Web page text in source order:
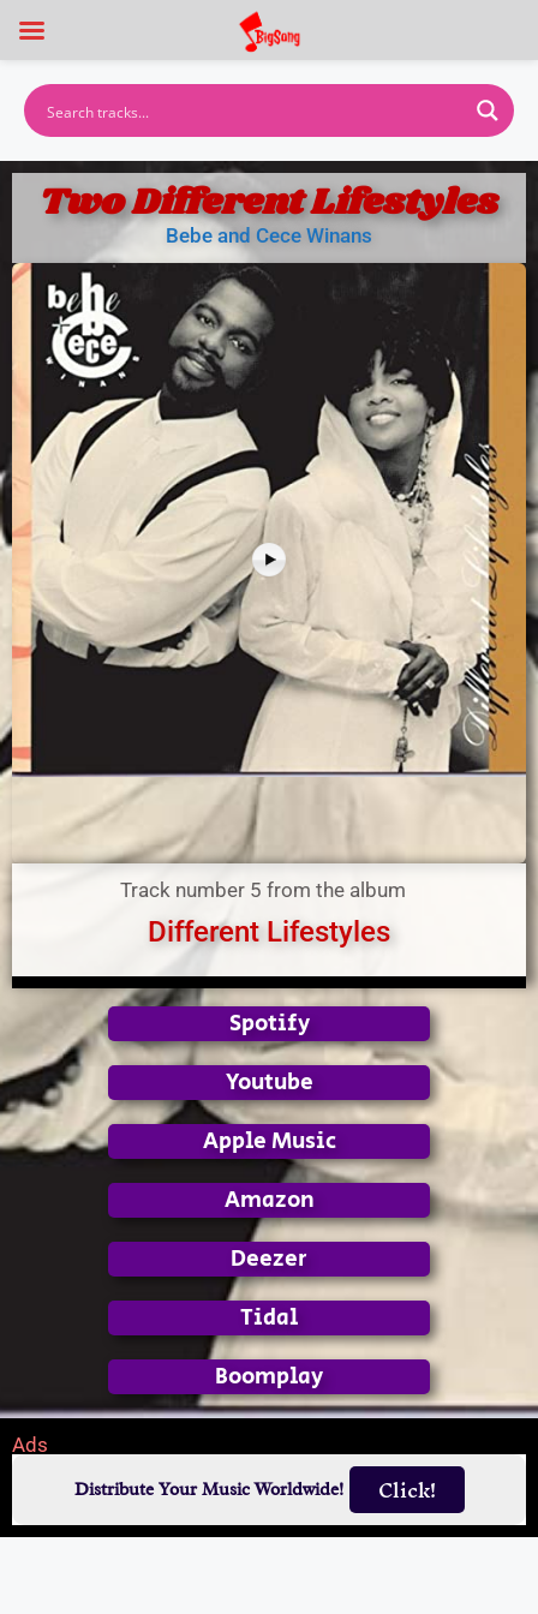
Two Different Lifestyles
Bebe and Cece Winans
Track number 5 from the album
Different Lifestyles
Spotify
Youtube
Apple Music
Amazon
Deezer
Tidal
Boomplay
Ads
Distribute Your Music Worldwide! Click!